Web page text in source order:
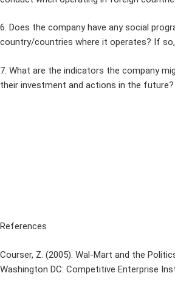
6. Does the company have any social
country/countries where it operates? If
7. What are the indicators the company
their investment and actions in the future?
References
Courser, Z. (2005). Wal-Mart and the
Washington DC: Competitive Enterprise